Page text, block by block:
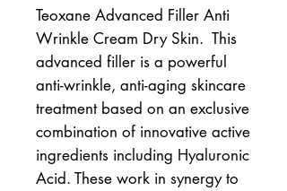
Teoxane Advanced Filler Anti
Wrinkle Cream Dry Skin.  This
advanced filler is a powerful
anti-wrinkle, anti-aging skincare
treatment based on an exclusive
combination of innovative active
ingredients including Hyaluronic
Acid. These work in synergy to